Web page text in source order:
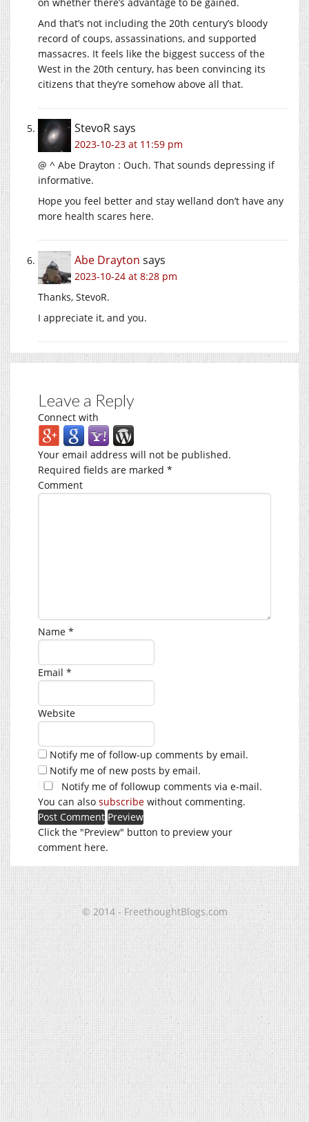
And that’s not including the 20th century’s bloody
record of coups, assassinations, and supported
massacres. It feels like the biggest success of the
West in the 20th century, has been convincing its
citizens that they’re somehow above all that.
StevoRsays
2023-10-23 at 11:59 pm
@ ^ Abe Drayton : Ouch. That sounds depressing if
informative.
Hope you feel better and stay welland don’t have any
more health scares here.
Abe Drayton says
2023-10-24 at 8:28 pm
Thanks, StevoR.
I appreciate it, and you.
Leave a Reply
Connect with
Your email address will not be published.
Required fields are marked *
Comment
Name *
Email *
Website
Notify me of follow-up comments by email.
Notify me of new posts by email.
Notify me of followup comments via e-mail.
You can also subscribe without commenting.
Click the "Preview" button to preview your
comment here.
© 2014 - FreethoughtBlogs.com